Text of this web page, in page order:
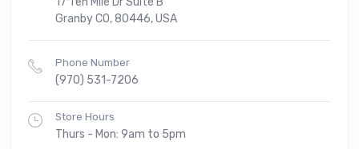
Granby CO, 80446, USA
Phone Number
(970) 531-7206
Store Hours
Thurs - Mon: 9am to 5pm